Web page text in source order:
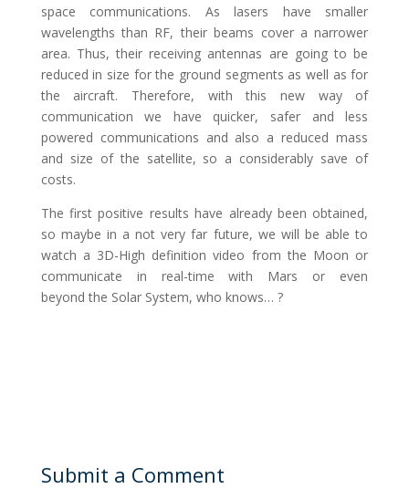
space communications. As lasers have smaller
wavelengths than RF, their beams cover a narrower
area. Thus, their receiving antennas are going to be
reduced in size for the ground segments as well as for
the aircraft. Therefore, with this new way of
communication we have quicker, safer and less
powered communications and also a reduced mass
and size of the satellite, so a considerably save of
costs.
The first positive results have already been obtained,
so maybe in a not very far future, we will be able to
watch a 3D-High definition video from the Moon or
communicate in real-time with Mars or even
beyond the Solar System, who knows… ?
Submit a Comment